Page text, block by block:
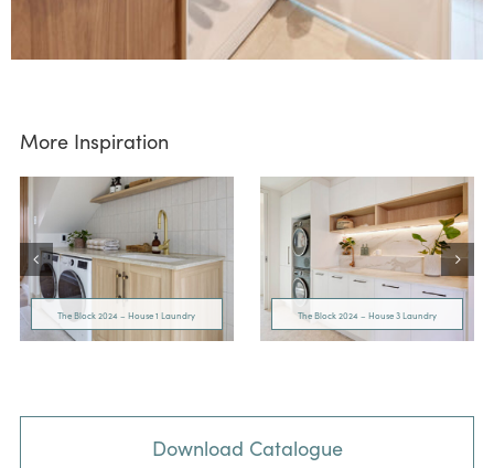
More Inspiration
The Block 2024 – House 1 Laundry The Block 2024 – House 3 Laundry
Download Catalogue